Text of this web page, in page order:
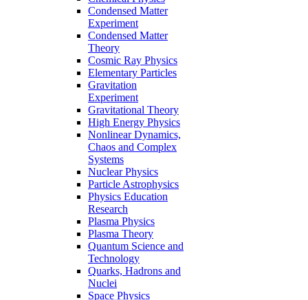
Condensed Matter
Experiment
Condensed Matter
Theory
Cosmic Ray Physics
Elementary Particles
Gravitation
Experiment
Gravitational Theory
High Energy Physics
Nonlinear Dynamics,
Chaos and Complex
Systems
Nuclear Physics
Particle Astrophysics
Physics Education
Research
Plasma Physics
Plasma Theory
Quantum Science and
Technology
Quarks, Hadrons and
Nuclei
Space Physics